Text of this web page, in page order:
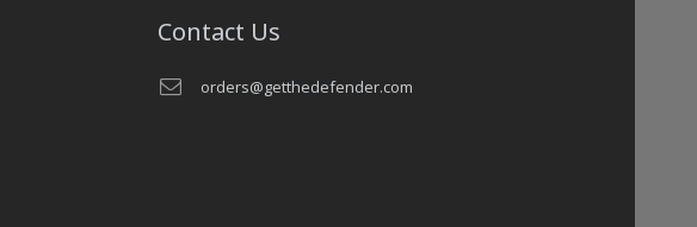
Contact Us
orders@getthedefender.com